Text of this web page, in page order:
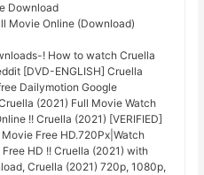
Download
Movie Online (Download)
! How to watch Cruella
[DVD-ENGLISH] Cruella
Dailymotion Google
(2021) Full Movie Watch
!! Cruella (2021) [VERIFIED]
Movie Free HD.720Px|Watch
HD !! Cruella (2021) with
Cruella (2021) 720p, 1080p,